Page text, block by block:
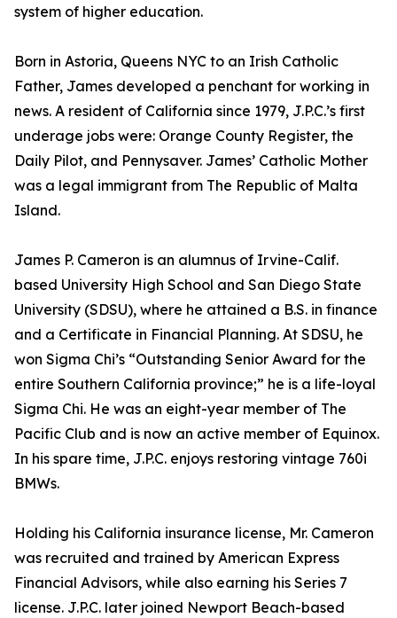
system of higher education.
Born in Astoria, Queens NYC to an Irish Catholic
Father, James developed a penchant for working in
news. A resident of California since 1979, J.P.C.’s first
underage jobs were: Orange County Register, the
Daily Pilot, and Pennysaver. James’ Catholic Mother
was a legal immigrant from The Republic of Malta
Island.
James P. Cameron is an alumnus of Irvine-Calif.
based University High School and San Diego State
University (SDSU), where he attained a B.S. in finance
and a Certificate in Financial Planning. At SDSU, he
won Sigma Chi’s “Outstanding Senior Award for the
entire Southern California province;” he is a life-loyal
Sigma Chi. He was an eight-year member of The
Pacific Club and is now an active member of Equinox.
In his spare time, J.P.C. enjoys restoring vintage 760i
BMWs.
Holding his California insurance license, Mr. Cameron
was recruited and trained by American Express
Financial Advisors, while also earning his Series 7
license. J.P.C. later joined Newport Beach-based